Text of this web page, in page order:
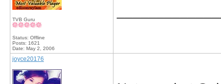
TVB Guru
Status: Offline
Posts: 1621
Date: May 2, 2006
joyce20176